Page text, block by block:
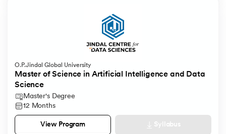
O.P.Jindal Global University
Master of Science in Artificial Intelligence and Data
Science
Master's Degree
12 Months
View Program Syllabus